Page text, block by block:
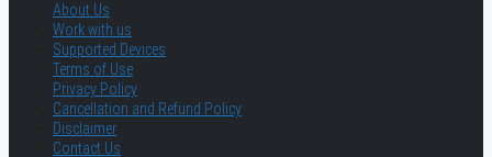
About Us
Work with us
Supported Devices
Terms of Use
Privacy Policy
Cancellation and Refund Policy
Disclaimer
Contact Us